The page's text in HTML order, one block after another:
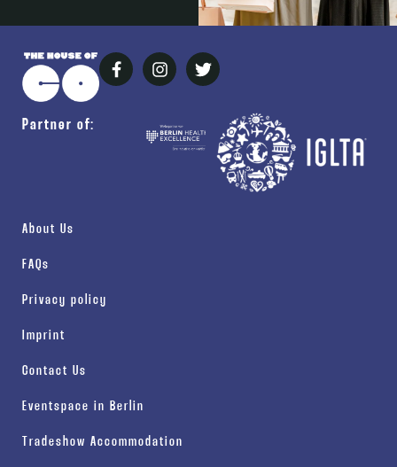
Partner of:
About Us
FAQs
Privacy policy
Imprint
Contact Us
Eventspace in Berlin
Tradeshow Accommodation